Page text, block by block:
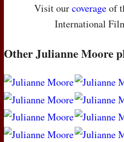
Visit ourcoverageof
International
Other Julianne Moore